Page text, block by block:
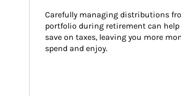
Carefully managing distributions
portfolio during retirement can help
save on taxes, leaving you more
spend and enjoy.